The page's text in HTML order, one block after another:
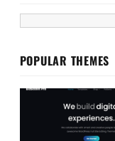
POPULAR THEMES